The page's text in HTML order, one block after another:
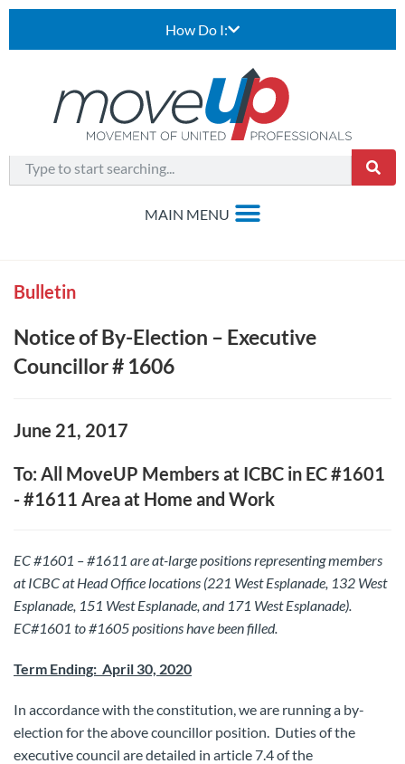
How Do I:
Bulletin
Notice of By-Election – Executive
Councillor # 1606
June 21, 2017
To: All MoveUP Members at ICBC in EC #1601
- #1611 Area at Home and Work
EC #1601 – #1611 are at-large positions representing members
at ICBC at Head Office locations (221 West Esplanade, 132 West
Esplanade, 151 West Esplanade, and 171 West Esplanade).
EC#1601 to #1605 positions have been filled.
Term Ending: April 30, 2020
In accordance with the constitution, we are running a by-
election for the above councillor position. Duties of the
executive council are detailed in article 7.4 of the